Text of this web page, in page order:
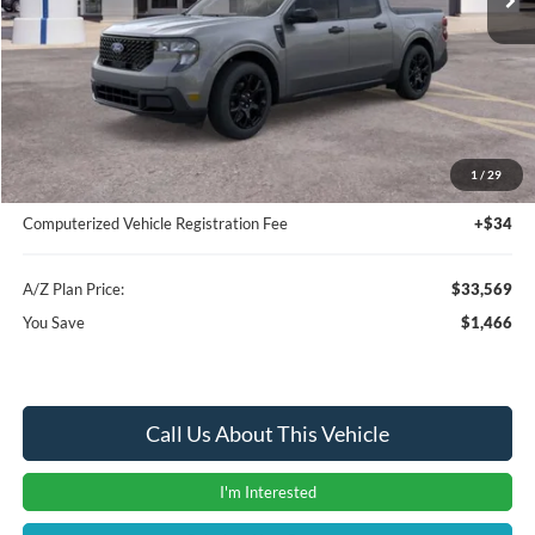
1 / 29
Less
$35,035
Instant Savings
-$1,780
A/Z Plan Price:
$33,255
Documentation Fee:
+$280
Computerized Vehicle Registration Fee
+$34
A/Z Plan Price:
$33,569
You Save
$1,466
Call Us About This Vehicle
I'm Interested